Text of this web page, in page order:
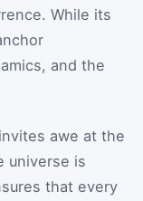
While its
and the
awe at the
universe is
that every